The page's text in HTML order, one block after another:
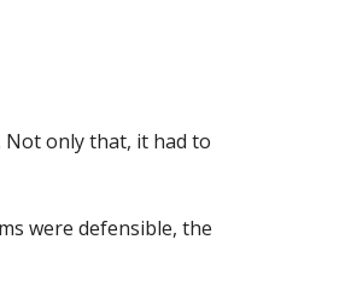
only that, it had to
were defensible, the